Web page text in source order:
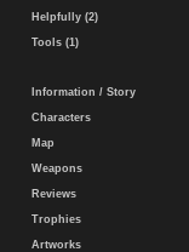
Helpfully (2)
Tools (1)
Information / Story
Characters
Map
Weapons
Reviews
Trophies
Artworks